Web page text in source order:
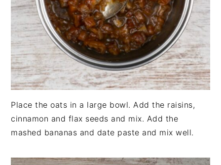
Place the oats in a large bowl. Add the raisins,
cinnamon and flax seeds and mix. Add the
mashed bananas and date paste and mix well.